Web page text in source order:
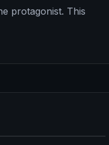
protagonist. This